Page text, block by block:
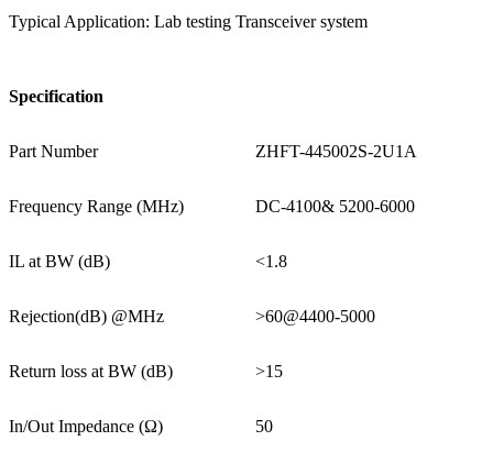
Typical Application: Lab testing Transceiver system
Specification
Part Number ZHFT-445002S-2U1A
Frequency Range (MHz) DC-4100& 5200-6000
IL at BW (dB) <1.8
Rejection(dB) @MHz >60@4400-5000
Return loss at BW (dB) >15
In/Out Impedance (Ω) 50